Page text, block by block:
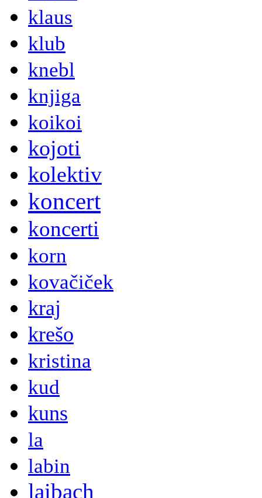
klaus
klub
knebl
knjiga
koikoi
kojoti
kolektiv
koncert
koncerti
korn
kovačiček
kraj
krešo
kristina
kud
kuns
la
labin
laibach